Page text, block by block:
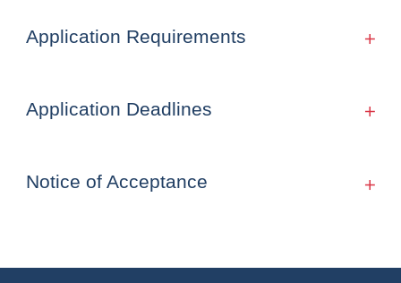
Application Requirements
Application Deadlines
Notice of Acceptance